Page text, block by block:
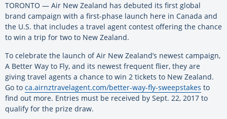
TORONTO — Air New Zealand has debuted its first global
brand campaign with a first-phase launch here in Canada and
the U.S. that includes a travel agent contest offering the chance
to win a trip for two to New Zealand.
To celebrate the launch of Air New Zealand’s newest campaign,
A Better Way to Fly, and its newest frequent flier, they are
giving travel agents a chance to win 2 tickets to New Zealand.
Go to ca.airnztravelagent.com/better-way-fly-sweepstakes to
find out more. Entries must be received by Sept. 22, 2017 to
qualify for the prize draw.